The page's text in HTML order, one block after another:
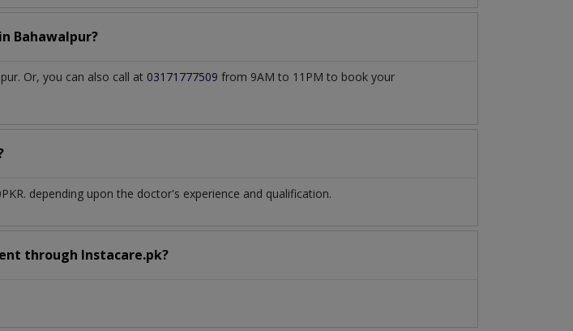
in Bahawalpur?
Or, you can also call at 03171777509 from 9AM to 11PM to book your
depending upon the doctor's experience and qualification.
through Instacare.pk?